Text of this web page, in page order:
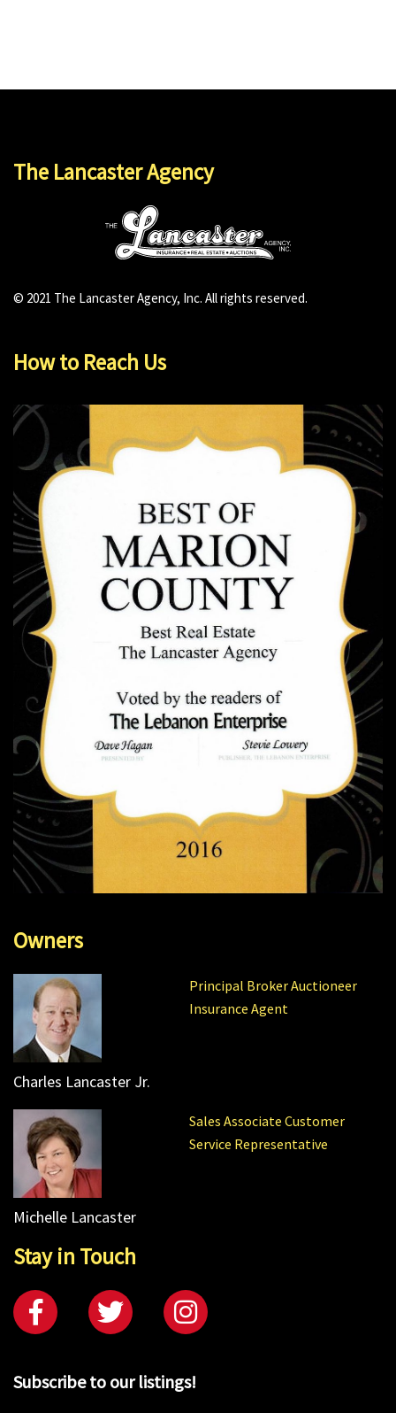
The Lancaster Agency
© 2021 The Lancaster Agency, Inc. All rights reserved.
How to Reach Us
Owners
Principal Broker Auctioneer
Insurance Agent
Charles Lancaster Jr.
Sales Associate Customer
Service Representative
Michelle Lancaster
Stay in Touch
Subscribe to our listings!